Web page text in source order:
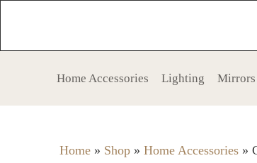
Home Accessories Lighting Mirrors
Home » Shop » Home Accessories »